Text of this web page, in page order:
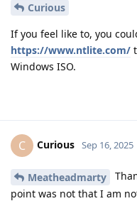
Curious
If you feel like to, you
https://www.ntlite.com/
Windows ISO.
C Curious Sep 16, 2025
Meatheadmarty
point was not that I am